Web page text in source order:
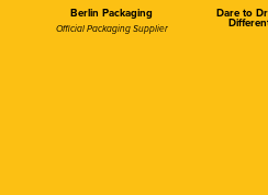
Berlin Packaging
Official Packaging Supplier
Dare to